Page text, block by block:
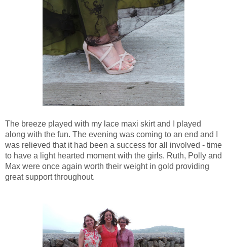
The breeze played with my lace maxi skirt and I played
along with the fun. The evening was coming to an end and I
was relieved that it had been a success for all involved - time
to have a light hearted moment with the girls. Ruth, Polly and
Max were once again worth their weight in gold providing
great support throughout.